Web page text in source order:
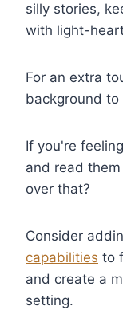
silly stories,
with light-
For an extra
background
If you're
and read
over that?
Consider
capabilities to
and create a
setting.